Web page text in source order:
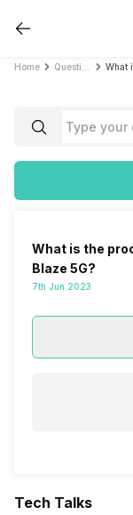
Home
What is the
Blaze 5G?
7th Jun 2023
Tech Talks